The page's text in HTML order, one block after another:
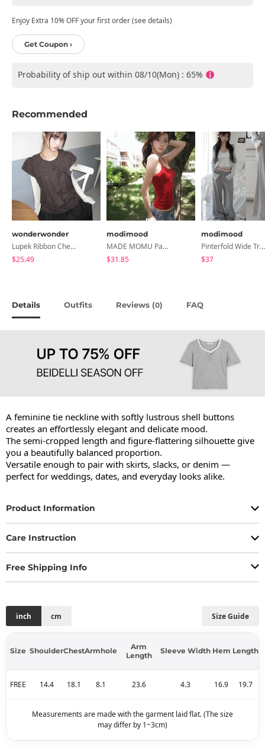
Enjoy Extra 10% OFF your first order (see details)
Get Coupon ›
Probability of ship out within 08/10(Mon) : 65%
Recommended
wonderwonder
Lupek Ribbon Check Short Sleeve Blouse
$25.49
modimood
MADE MOMU Padded Halter Sleeveless - 4 Colors
$31.85
modimood
Pinterfold Wide Training Pants - 4 Colors
$37
Details Outfits Reviews (0) FAQ
A feminine tie neckline with softly lustrous shell buttons
creates an effortlessly elegant and delicate mood.
The semi-cropped length and figure-flattering silhouette give
you a beautifully balanced proportion.
Versatile enough to pair with skirts, slacks, or denim —
perfect for weddings, dates, and everyday looks alike.
Product Information
Care Instruction
Free Shipping Info
Size Guide
inch cm
Size ShoulderChestArmhole
Arm
Length
Sleeve Width Hem Length
FREE 14.4 18.1 8.1 23.6 4.3 16.9 19.7
Measurements are made with the garment laid flat. (The size
may differ by 1~3cm)